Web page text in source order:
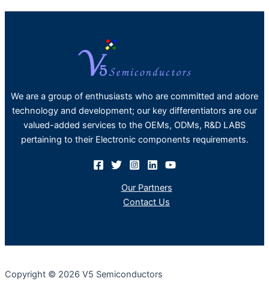
We are a group of enthusiasts who are committed and adore
technology and development; our key differentiators are our
valued-added services to the OEMs, ODMs, R&D LABS
pertaining to their Electronic components requirements.
Our Partners
Contact Us
Copyright © 2026 V5 Semiconductors